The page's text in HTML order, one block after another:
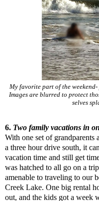
My favorite part of the
Images are blurred to protect
selves
6. Two family vacations in
With one set of grandparents
a three hour drive south, it
vacation time and still get
was hatched to all go on a
amenable to traveling to our
Creek Lake. One big rental
out, and the kids got a week